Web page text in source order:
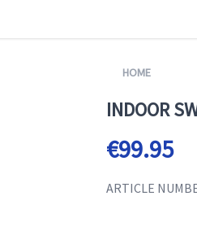
INDOOR
HOME
€99.95
ARTICLE